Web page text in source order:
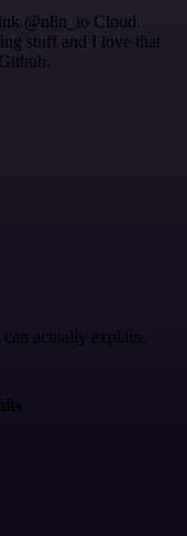
@n8n_io Cloud
stuff and I love that
actually explain.